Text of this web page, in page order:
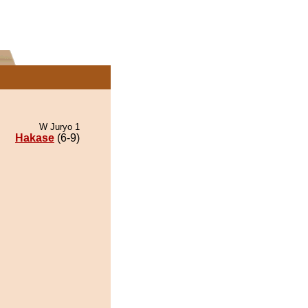
W Juryo 1
Hakase (6-9)